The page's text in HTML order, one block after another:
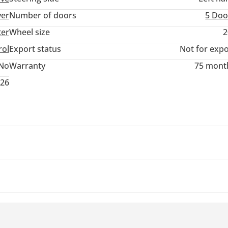
Number of doors
5
Wheel size
Export status
Not for
Warranty
75